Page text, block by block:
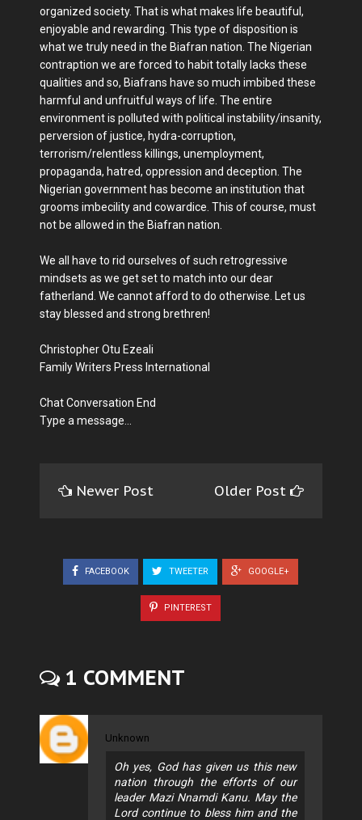
organized society. That is what makes life beautiful,
enjoyable and rewarding. This type of disposition is
what we truly need in the Biafran nation. The Nigerian
contraption we are forced to habit totally lacks these
qualities and so, Biafrans have so much imbibed these
harmful and unfruitful ways of life. The entire
environment is polluted with political instability/insanity,
perversion of justice, hydra-corruption,
terrorism/relentless killings, unemployment,
propaganda, hatred, oppression and deception. The
Nigerian government has become an institution that
grooms imbecility and cowardice. This of course, must
not be allowed in the Biafran nation.
We all have to rid ourselves of such retrogressive
mindsets as we get set to match into our dear
fatherland. We cannot afford to do otherwise. Let us
stay blessed and strong brethren!
Christopher Otu Ezeali
Family Writers Press International
Chat Conversation End
Type a message...
Newer Post Older Post
FACEBOOK TWEETER GOOGLE+
PINTEREST
1 COMMENT
Unknown
Oh yes, God has given us this new
nation through the efforts of our
leader Mazi Nnamdi Kanu. May the
Lord continue to bless him and the